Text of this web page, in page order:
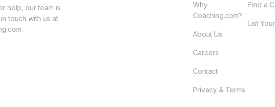
help, our team is
touch with us at
Why
Coaching.com?
About Us
Careers
Contact
Privacy & Terms
Find a
List